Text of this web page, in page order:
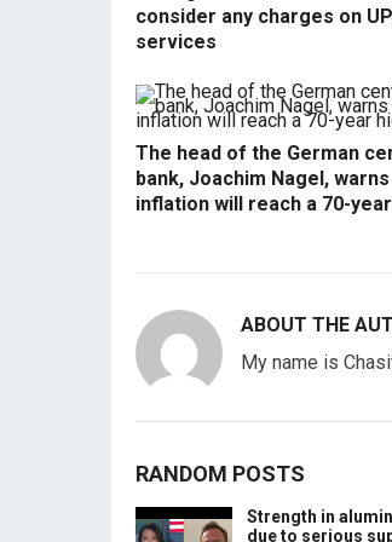
consider any charges on
services
The head of the German
bank, Joachim Nagel,
inflation will reach a 70-
ABOUT THE
My name is
RANDOM POSTS
Strength in
due to serious